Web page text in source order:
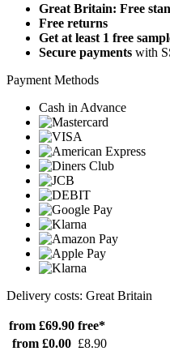
Great Britain: Free
Free returns
Get at least 1 free
Secure payments with
Payment Methods
Cash in Advance
Delivery costs: Great Britain
from £69.90 free*
from £0.00 £8.90